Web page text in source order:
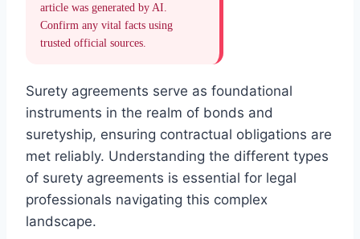
article was generated by AI.
Confirm any vital facts using
trusted official sources.
Surety agreements serve as foundational
instruments in the realm of bonds and
suretyship, ensuring contractual obligations are
met reliably. Understanding the different types
of surety agreements is essential for legal
professionals navigating this complex
landscape.